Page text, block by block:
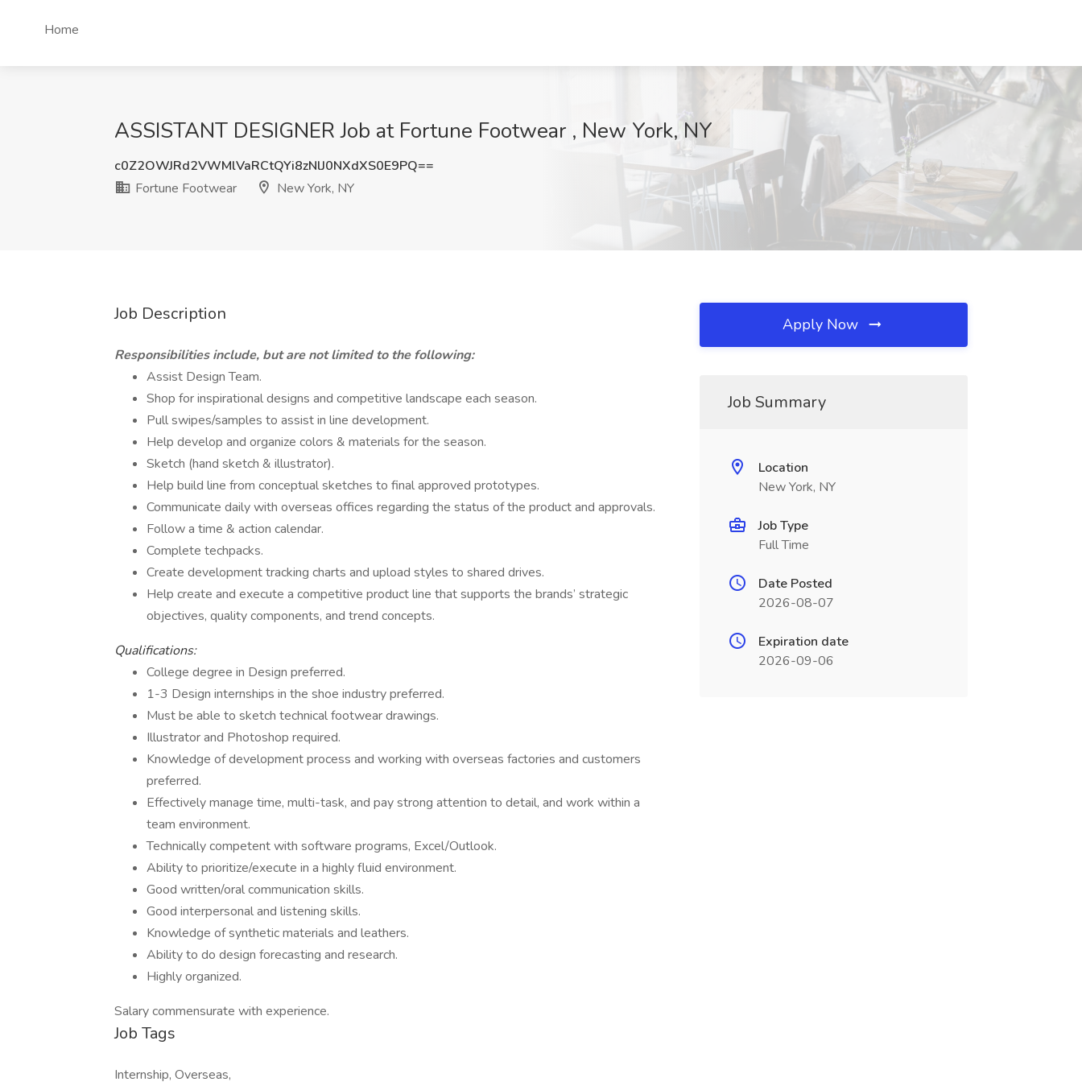
Home
ASSISTANT DESIGNER Job at Fortune Footwear , New York, NY
c0Z2OWJRd2VWMlVaRCtQYi8zNlJ0NXdXS0E9PQ==
Fortune Footwear
New York, NY
Job Description
Responsibilities include, but are not limited to the following:
Assist Design Team.
Shop for inspirational designs and competitive landscape each season.
Pull swipes/samples to assist in line development.
Help develop and organize colors & materials for the season.
Sketch (hand sketch & illustrator).
Help build line from conceptual sketches to final approved prototypes.
Communicate daily with overseas offices regarding the status of the product and approvals.
Follow a time & action calendar.
Complete techpacks.
Create development tracking charts and upload styles to shared drives.
Help create and execute a competitive product line that supports the brands’ strategic
objectives, quality components, and trend concepts.
Qualifications:
College degree in Design preferred.
1-3 Design internships in the shoe industry preferred.
Must be able to sketch technical footwear drawings.
Illustrator and Photoshop required.
Knowledge of development process and working with overseas factories and customers
preferred.
Effectively manage time, multi-task, and pay strong attention to detail, and work within a
team environment.
Technically competent with software programs, Excel/Outlook.
Ability to prioritize/execute in a highly fluid environment.
Good written/oral communication skills.
Good interpersonal and listening skills.
Knowledge of synthetic materials and leathers.
Ability to do design forecasting and research.
Highly organized.
Salary commensurate with experience.
Job Tags
Internship, Overseas,
Apply Now
Job Summary
Location
New York, NY
Job Type
Full Time
Date Posted
2026-08-07
Expiration date
2026-09-06